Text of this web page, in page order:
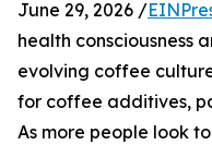
June 29, 2026 /
health consciousness
evolving coffee
for coffee additives,
As more people look